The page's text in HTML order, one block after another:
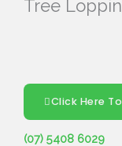
Tree
Click Here
(07) 5408 6029